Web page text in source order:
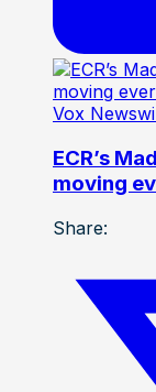
Vox
ECR’s
moving
Share: